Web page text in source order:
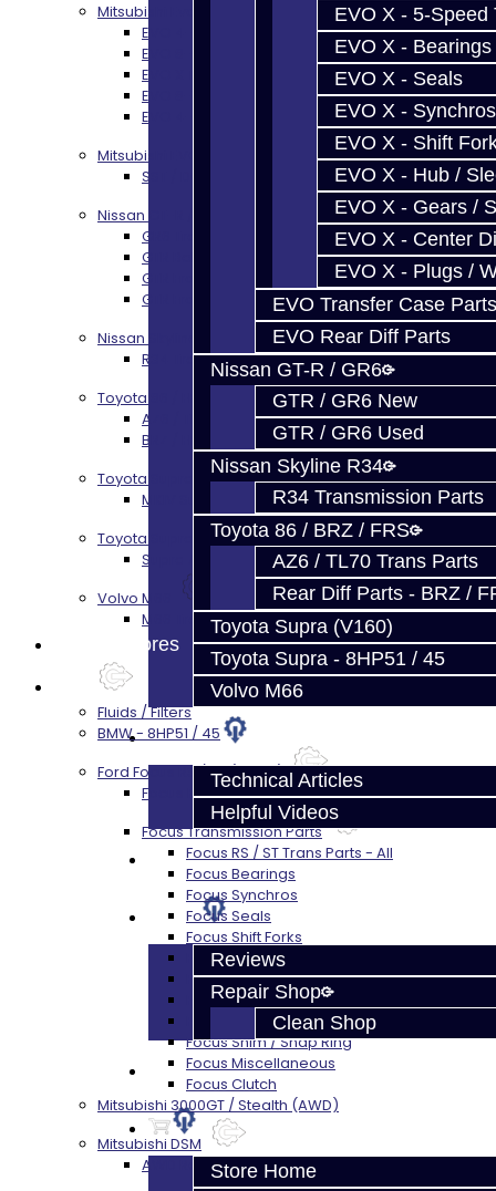
EVO X - 5-Speed
EVO X - Bearings
EVO X - Seals
EVO X - Synchros
EVO X - Shift
EVO X - Hub /
EVO X - Gears /
EVO X - Center
EVO X - Plugs /
EVO Transfer Case Parts
EVO Rear Diff Parts
Nissan GT-R / GR6
GTR / GR6 New
GTR / GR6 Used
Nissan Skyline R34
R34 Transmission Parts
Toyota 86 / BRZ / FRS
AZ6 / TL70 Trans Parts
Rear Diff Parts - BRZ /
Toyota Supra (V160)
Toyota Supra - 8HP51 / 45
Volvo M66
Techtips
Technical Articles
Helpful Videos
FAQ's
About
Reviews
Repair Shop
Clean Shop
Contact
Store Home
Mitsubishi Evolution 4-10
EVO 4-9 5-Speed Trans Build Services
EVO 8-9 6-Speed Trans Build Options
EVO X Trans Build Services
EVO 8-10 / Ralliart T-Case Build Services
EVO 4-10 / Ralliart Rear Diff Rebuild Service
Mitsubishi EVO X MR / Ralliart (SST)
SST / DCT470 Transmission Services
Nissan GT-R / R35
GR6 Transmission Services
GTR Bell Housing Service
GTR Front Diff Service
GTR Front Prop Shaft Service
Nissan Skyline R34
R34 Transmission Service
Toyota 86 / FRS / BRZ
AZ6 / TL70 Transmission Build Services
BRZ / FRS / GT86 Rear Diff Build Services
Toyota Supra MKIV (V160)
MKIV Supra V160 Trans Services
Toyota Supra A90 - 8HP51 / 45
Supra A90 / 8HP51 Transmission Services
Volvo M66
M66 Transmission Services
Prebuilt Cores
Fluids / Filters
BMW - 8HP51 / 45
Ford Focus RS / ST (MMT6)
Focus Rebuild Kits
Focus Transmission Parts
Focus RS / ST Trans Parts - All
Focus Bearings
Focus Synchros
Focus Seals
Focus Shift Forks
Focus Hub / Sleeve
Focus Gears
Focus Nuts / Bolts
Focus Shim / Snap Ring
Focus Miscellaneous
Focus Clutch
Mitsubishi 3000GT / Stealth (AWD)
Mitsubishi DSM
AWD Rebuild Kits